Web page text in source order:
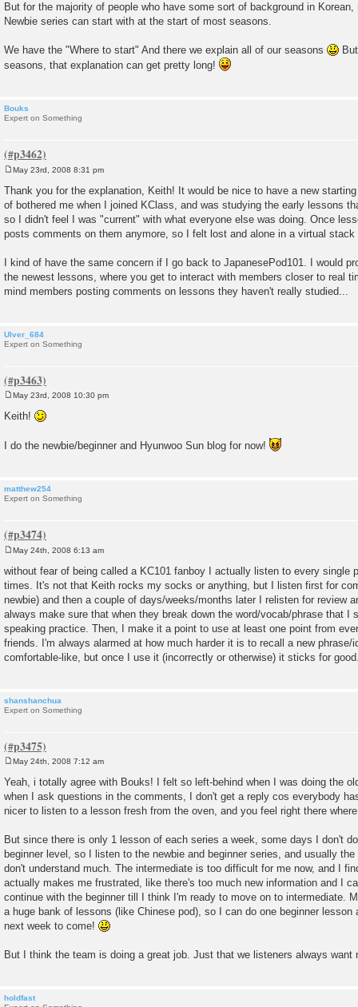
But for the majority of people who have some sort of background in
Newbie series can start with at the start of most seasons.
We have the "Where to start" And there we explain all of our seasons
seasons, that explanation can get pretty long!
Bouks
Expert on Something
s
May 23rd, 2008 8:31 pm
Thank you for the explanation, Keith! It would be nice to have a new
of bothered me when I joined KClass, and was studying the early lessons
so I didn't feel I was "current" with what everyone else was doing. Once
posts comments on them anymore, so I felt lost and alone in a virtual
I kind of have the same concern if I go back to JapanesePod101. I would
the newest lessons, where you get to interact with members closer to real
mind members posting comments on lessons they haven't really studied...
Ulver_684
Expert on Something
o
s
May 23rd, 2008 10:30 pm
Keith!
I do the newbie/beginner and Hyunwoo Sun blog for now!
matthew254
Expert on Something
o
s
t
May 24th, 2008 6:13 am
without fear of being called a KC101 fanboy I actually listen to every single
times. It's not that Keith rocks my socks or anything, but I listen first for
newbie) and then a couple of days/weeks/months later I relisten for review
always make sure that when they break down the word/vocab/phrase that I
speaking practice. Then, I make it a point to use at least one point from
friends. I'm always alarmed at how much harder it is to recall a new phrase/
comfortable-like, but once I use it (incorrectly or otherwise) it sticks for
shanshanchua
Expert on Something
s
t
May 24th, 2008 7:12 am
Yeah, i totally agree with Bouks! I felt so left-behind when I was doing the
when I ask questions in the comments, I don't get a reply cos everybody
nicer to listen to a lesson fresh from the oven, and you feel right there
But since there is only 1 lesson of each series a week, some days I don't
beginner level, so I listen to the newbie and beginner series, and usually
don't understand much. The intermediate is too difficult for me now, and I
actually makes me frustrated, like there's too much new information and I
continue with the beginner till I think I'm ready to move on to intermediate.
a huge bank of lessons (like Chinese pod), so I can do one beginner lesson
next week to come!
But I think the team is doing a great job. Just that we listeners always
holdfast